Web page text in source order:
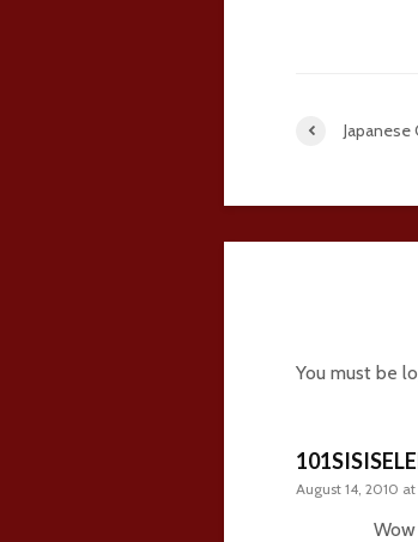
Japanese
You must be
August 14, 2010